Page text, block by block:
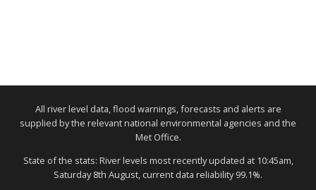
All river level data, flood warnings, forecasts and alerts are
supplied by the relevant national environmental agencies and the
Met Office.
State of the stats: River levels most recently updated at 10:45am,
Saturday 8th August, current data reliability 99.1%.